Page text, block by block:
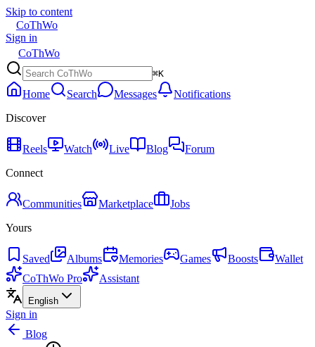
Skip to content
CoThWo
Sign in
CoThWo
⌘K
Home Search Messages
Notifications
Discover
Reels Watch Live Blog
Forum
Connect
Communities Marketplace
Jobs
Yours
Saved Albums Memories Games Boosts
Wallet
CoThWo Pro
Assistant
English
Sign in
Blog